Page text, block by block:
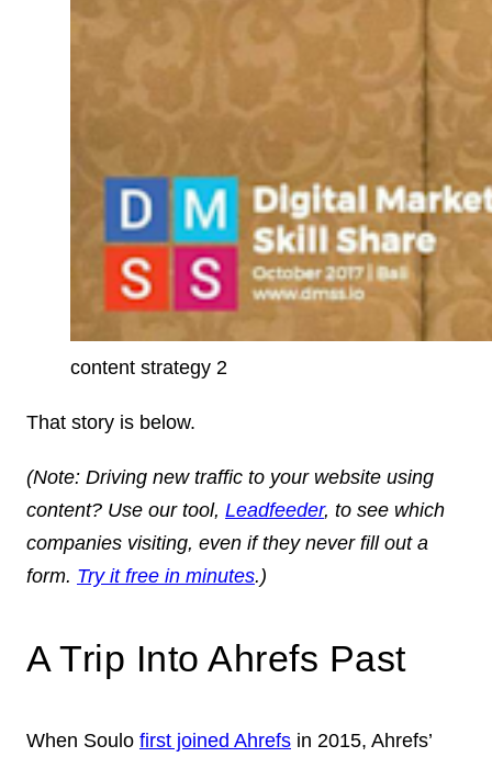
content strategy 2
That story is below.
(Note: Driving new traffic to your website using
content? Use our tool, Leadfeeder, to see which
companies visiting, even if they never fill out a
form. Try it free in minutes.)
A Trip Into Ahrefs Past
When Soulo first joined Ahrefs in 2015, Ahrefs’